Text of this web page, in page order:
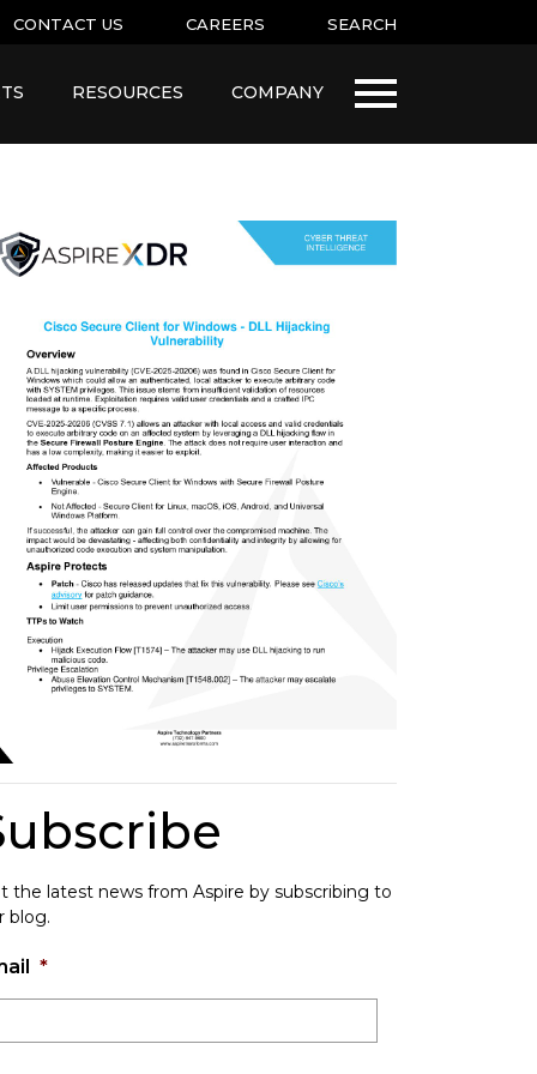
CONTACT US CAREERS SEARCH
RESOURCES COMPANY
the latest news from Aspire by subscribing to
blog.
*